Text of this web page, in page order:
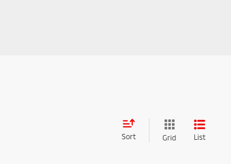
Sort Grid List